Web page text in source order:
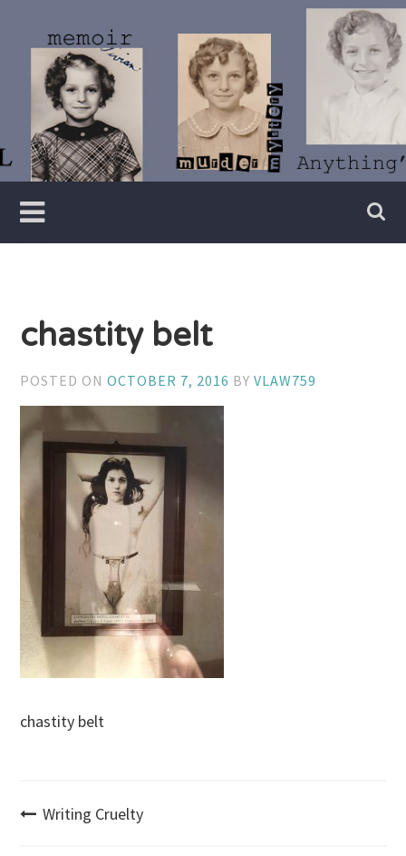
content
Vivian
Lawry
Writer
chastity belt
POSTED ONOCTOBER 7, 2016 BYVLAW759
chastity belt
Post
Writing Cruelty